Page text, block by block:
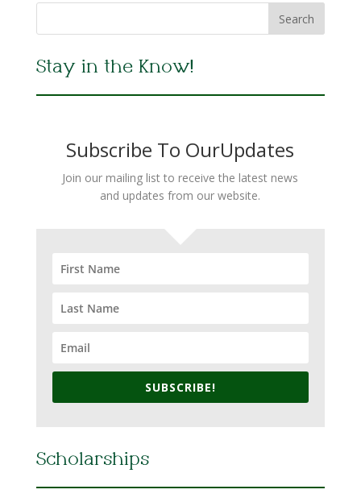
Stay in the Know!
Subscribe To OurUpdates
Join our mailing list to receive the latest news
and updates from our website.
SUBSCRIBE!
Scholarships